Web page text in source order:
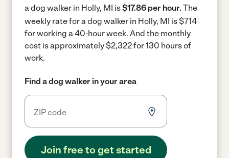
a dog walker in Holly, MI is$17.86 per hour. The
weekly rate for a dog walker in Holly, MI is $714
for working a 40-hour week. And the monthly
cost is approximately $2,322 for 130 hours of
work.
Find a dog walker in your area
Join free to get started